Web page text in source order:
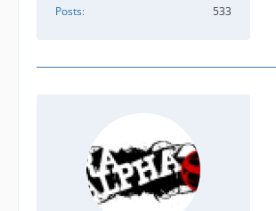
Posts
533